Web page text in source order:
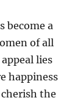
become a
of all
lies
happiness
the